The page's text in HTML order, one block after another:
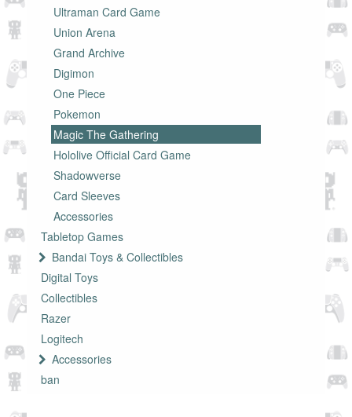
Ultraman Card Game
Union Arena
Grand Archive
Digimon
One Piece
Pokemon
Magic The Gathering
Hololive Official Card Game
Shadowverse
Card Sleeves
Accessories
Tabletop Games
Bandai Toys & Collectibles
Digital Toys
Collectibles
Razer
Logitech
Accessories
ban